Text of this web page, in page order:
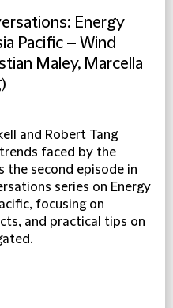
Energy
Pacific – Wind
Maley, Marcella
and Robert Tang
faced by the
the second episode in
series on Energy
focusing on
and practical tips on